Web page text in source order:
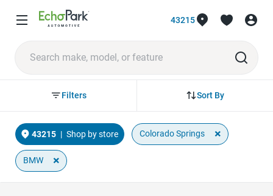
43215
Sort By
Filters
43215 | Shop by store Colorado Springs ×
BMW ×